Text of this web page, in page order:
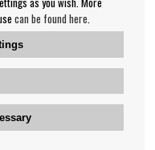
can be found here